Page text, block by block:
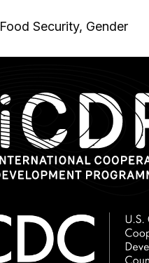
Security, Gender